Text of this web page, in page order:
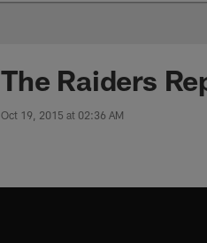
The Raiders
Oct 19, 2015 at 02:36 AM